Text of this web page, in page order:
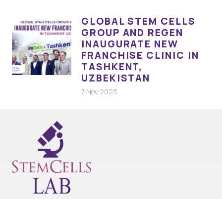
GLOBAL STEM CELLS
GROUP AND REGEN
INAUGURATE NEW
FRANCHISE CLINIC IN
TASHKENT,
UZBEKISTAN
7 Nov 2023